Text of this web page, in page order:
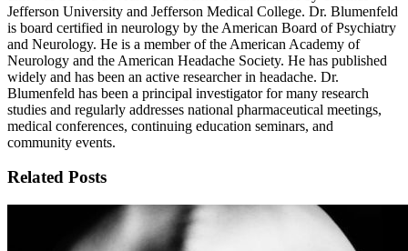
Jefferson University and Jefferson Medical College. Dr. Blumenfeld
is board certified in neurology by the American Board of Psychiatry
and Neurology. He is a member of the American Academy of
Neurology and the American Headache Society. He has published
widely and has been an active researcher in headache. Dr.
Blumenfeld has been a principal investigator for many research
studies and regularly addresses national pharmaceutical meetings,
medical conferences, continuing education seminars, and
community events.
Related Posts